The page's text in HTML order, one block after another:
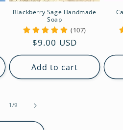
Blackberry Sage Handmade
Soap
(107)
Regular
price
$9.00 USD
Add to cart
1 /of
9